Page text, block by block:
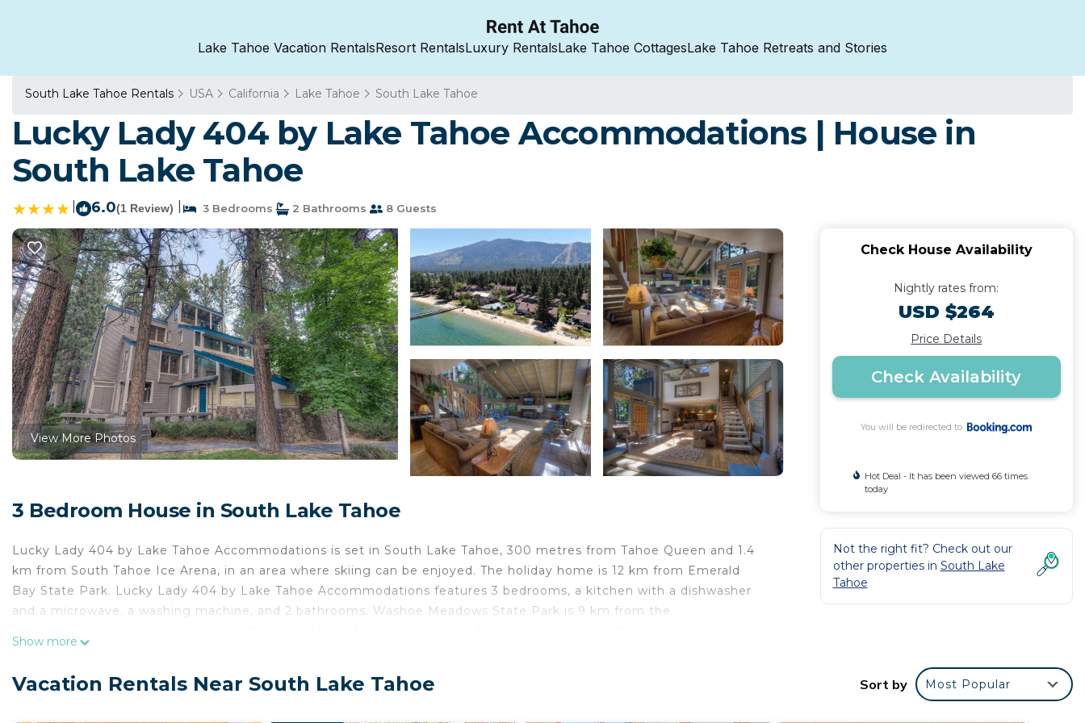
Lake Tahoe Vacation RentalsResort RentalsLuxury RentalsLake Tahoe CottagesLake Tahoe Retreats and Stories
South Lake Tahoe Rentals USA California Lake Tahoe South Lake Tahoe
Lucky Lady 404 by Lake Tahoe Accommodations | House in
South Lake Tahoe
6.0(1 Review) 3 Bedrooms 2 Bathrooms 8 Guests
View More Photos
3 Bedroom House in South Lake Tahoe
Lucky Lady 404 by Lake Tahoe Accommodations is set in South Lake Tahoe, 300 metres from Tahoe Queen and 1.4
km from South Tahoe Ice Arena, in an area where skiing can be enjoyed. The holiday home is 12 km from Emerald
Bay State Park. Lucky Lady 404 by Lake Tahoe Accommodations features 3 bedrooms, a kitchen with a dishwasher
and a microwave, a washing machine, and 2 bathrooms. Washoe Meadows State Park is 9 km from the
Lucky Lady 404 by Lake Tahoe Accommodations is located in South Lake Tahoe.
Show more
Check House Availability
Nightly rates from:
USD $264
Price Details
Check Availability
You will be redirected to
Hot Deal - It has been viewed 66 times
today
Not the right fit? Check out our
other properties in South Lake
Tahoe
Vacation Rentals Near South Lake Tahoe Sort by Most Popular